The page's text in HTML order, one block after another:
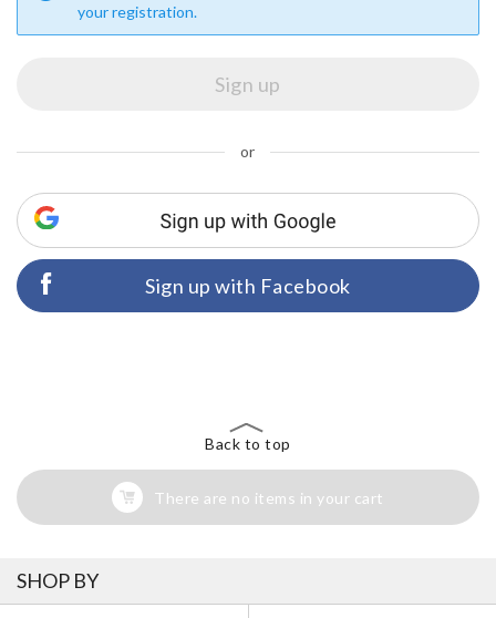
your registration.
or
Sign up with Facebook
Back to top
There are no items in your cart
SHOP BY